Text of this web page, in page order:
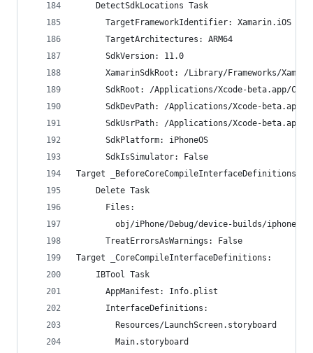
    DetectSdkLocations Task
      TargetFrameworkIdentifier: Xamarin.iOS
      TargetArchitectures: ARM64
      SdkVersion: 11.0
XamarinSdkRoot: /Library/Frameworks/
SdkRoot: /Applications/Xcode-beta.app/
SdkDevPath: /Applications/Xcode-beta.app/
SdkUsrPath: /Applications/Xcode-
      SdkPlatform: iPhoneOS
      SdkIsSimulator: False
Target _BeforeCoreCompileInterfaceDefinitions:
    Delete Task
      Files:
obj/iPhone/Debug/device-builds/
      TreatErrorsAsWarnings: False
Target _CoreCompileInterfaceDefinitions:
    IBTool Task
      AppManifest: Info.plist
      InterfaceDefinitions:
        Resources/LaunchScreen.storyboard
        Main.storyboard